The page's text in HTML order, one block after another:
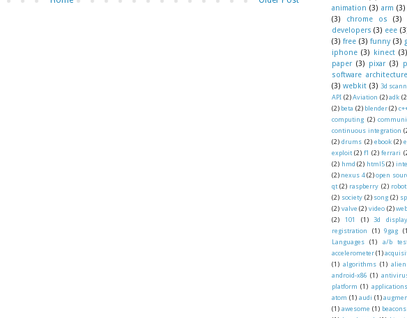
animation (3) arm (3)
(3)
chrome os (3)
developers (3) eee
(3) free (3) funny (3)
iphone (3) kinect (3)
paper (3) pixar (3)
software architecture
(3) webkit (3) 3d
API (2) Aviation (2) adk
(2) beta (2) blender (2)
computing (2)
continuous integration
(2) drums (2) ebook (2)
exploit (2) f1 (2) ferrari
(2) hmd (2) html5 (2)
(2) nexus 4 (2) open
qt (2) raspberry (2) robot
(2) society (2) song (2)
(2) valve (2) video (2)
(2)
101 (1) 3d display
registration
(1) 9gag
Languages
(1) a/b
accelerometer(1)
(1) algorithms (1) alien
android-x86 (1)
platform (1)
atom (1) audi (1)
(1) awesome (1) beacons